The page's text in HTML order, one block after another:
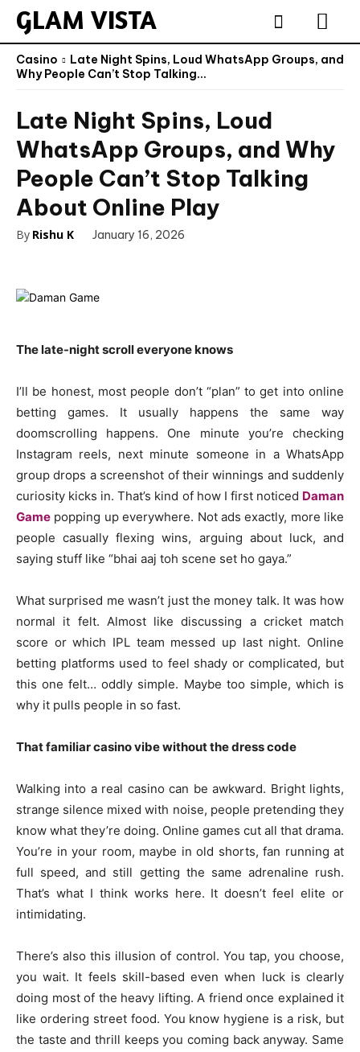
GLAM VISTA
Casino
Late Night Spins, Loud WhatsApp Groups, and
Why People Can’t Stop Talking...
Late Night Spins, Loud
WhatsApp Groups, and Why
People Can’t Stop Talking
About Online Play
By Rishu K January 16, 2026
The late-night scroll everyone knows
I’ll be honest, most people don’t “plan” to get into online
betting games. It usually happens the same way
doomscrolling happens. One minute you’re checking
Instagram reels, next minute someone in a WhatsApp
group drops a screenshot of their winnings and suddenly
curiosity kicks in. That’s kind of how I first noticed Daman
Game popping up everywhere. Not ads exactly, more like
people casually flexing wins, arguing about luck, and
saying stuff like “bhai aaj toh scene set ho gaya.”
What surprised me wasn’t just the money talk. It was how
normal it felt. Almost like discussing a cricket match
score or which IPL team messed up last night. Online
betting platforms used to feel shady or complicated, but
this one felt… oddly simple. Maybe too simple, which is
why it pulls people in so fast.
That familiar casino vibe without the dress code
Walking into a real casino can be awkward. Bright lights,
strange silence mixed with noise, people pretending they
know what they’re doing. Online games cut all that drama.
You’re in your room, maybe in old shorts, fan running at
full speed, and still getting the same adrenaline rush.
That’s what I think works here. It doesn’t feel elite or
intimidating.
There’s also this illusion of control. You tap, you choose,
you wait. It feels skill-based even when luck is clearly
doing most of the heavy lifting. A friend once explained it
like ordering street food. You know hygiene is a risk, but
the taste and thrill keeps you coming back anyway. Same